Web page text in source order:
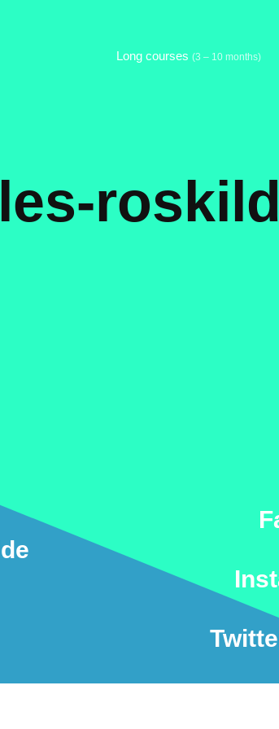
Long courses (3 – 10 months)